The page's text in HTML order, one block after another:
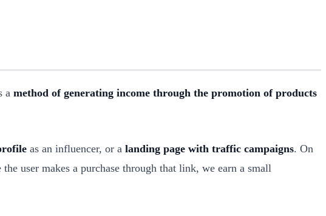
a method of generating income through the promotion of products
as an influencer, or a landing page with traffic campaigns. On
user makes a purchase through that link, we earn a small